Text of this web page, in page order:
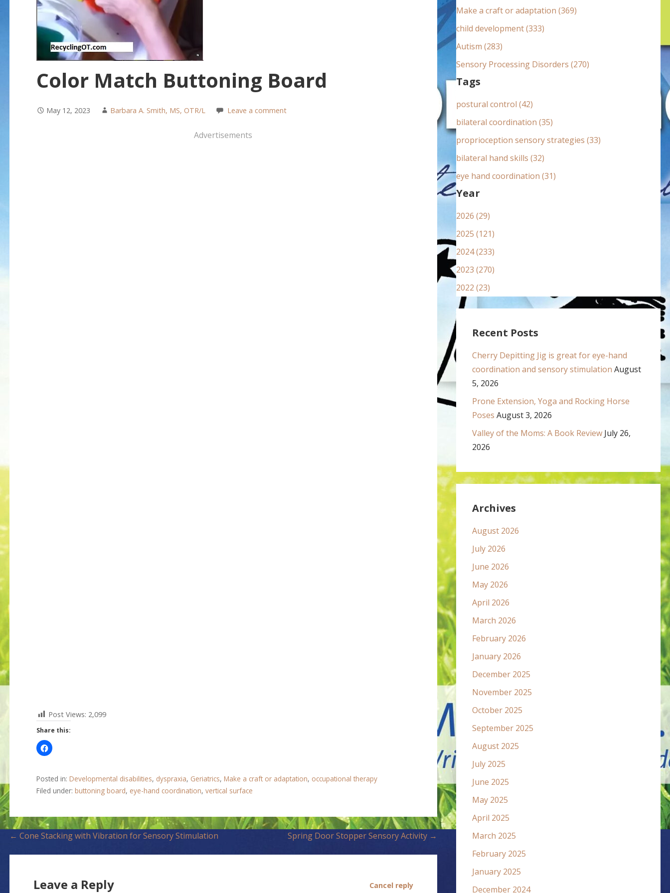
Color Match Buttoning Board
May 12, 2023 Barbara A. Smith, MS, OTR/L Leave a comment
Advertisements
Post Views: 2,099
Share this:
Posted in: Developmental disabilities, dyspraxia, Geriatrics, Make a craft or adaptation, occupational therapy
Filed under: buttoning board, eye-hand coordination, vertical surface
P
o
← Cone Stacking with Vibration for Sensory Stimulation Spring Door Stopper Sensory Activity →
Leave a Reply Cancel reply
:Make a craft or adaptation (369)
child development (333)
Autism (283)
Sensory Processing Disorders (270)
Tags
postural control (42)
bilateral coordination (35)
proprioception sensory strategies (33)
bilateral hand skills (32)
eye hand coordination (31)
Year
2026 (29)
2025 (121)
2024 (233)
2023 (270)
2022 (23)
Recent Posts
Cherry Depitting Jig is great for eye-hand
coordination and sensory stimulation August
5, 2026
Prone Extension, Yoga and Rocking Horse
Poses August 3, 2026
Valley of the Moms: A Book Review July 26,
2026
Archives
August 2026
July 2026
June 2026
May 2026
April 2026
March 2026
February 2026
January 2026
December 2025
November 2025
October 2025
September 2025
August 2025
July 2025
June 2025
May 2025
April 2025
March 2025
February 2025
January 2025
December 2024